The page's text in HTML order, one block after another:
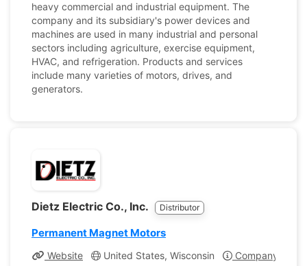
heavy commercial and industrial equipment. The
company and its subsidiary's power devices and
machines are used in many industrial and personal
sectors including agriculture, exercise equipment,
HVAC, and refrigeration. Products and services
include many varieties of motors, drives, and
generators.
Dietz Electric Co., Inc. Distributor
Permanent Magnet Motors
Website United States, Wisconsin
Company